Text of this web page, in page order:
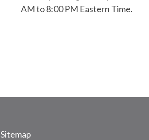
AM to 8:00 PM Eastern Time.
Sitemap